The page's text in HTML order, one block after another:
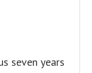
seven years